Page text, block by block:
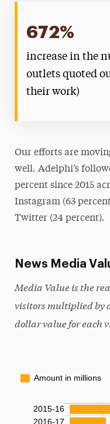
672%
increase in the
outlets quoted
their work)
Our efforts are
well. Adelphi’s
percent since 2015
Instagram (63
Twitter (24 percent).
News Media
Media Value is the
visitors multiplied by
dollar value for each